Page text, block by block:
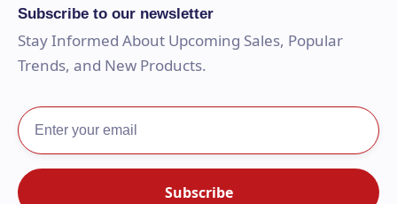
Subscribe to our newsletter
Stay Informed About Upcoming Sales, Popular
Trends, and New Products.